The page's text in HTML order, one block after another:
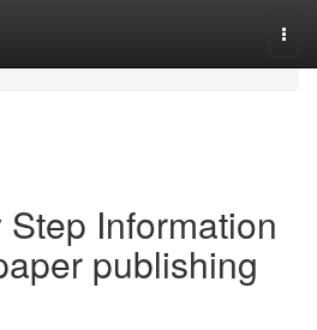
Information
publishing